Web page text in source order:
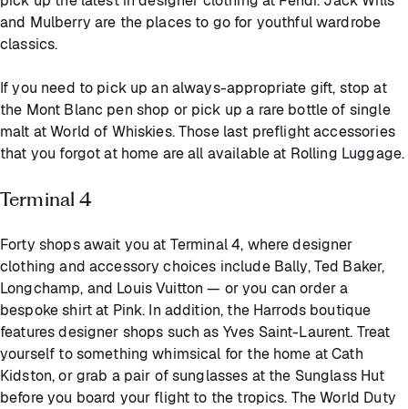
and Mulberry are the places to go for youthful wardrobe
classics.
If you need to pick up an always-appropriate gift, stop at
the Mont Blanc pen shop or pick up a rare bottle of single
malt at World of Whiskies. Those last preflight accessories
that you forgot at home are all available at Rolling Luggage.
Terminal 4
Forty shops await you at Terminal 4, where designer
clothing and accessory choices include Bally, Ted Baker,
Longchamp, and Louis Vuitton — or you can order a
bespoke shirt at Pink. In addition, the Harrods boutique
features designer shops such as Yves Saint-Laurent. Treat
yourself to something whimsical for the home at Cath
Kidston, or grab a pair of sunglasses at the Sunglass Hut
before you board your flight to the tropics. The World Duty